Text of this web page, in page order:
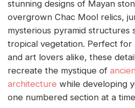
stunning designs of Mayan
overgrown Chac Mool relics,
mysterious pyramid structures
tropical vegetation. Perfect for
and art lovers alike, these
recreate the mystique of
architecture while developing
one numbered section at a